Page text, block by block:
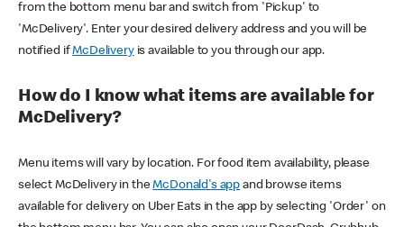
from the bottom menu bar and switch from 'Pickup' to
'McDelivery'. Enter your desired delivery address and you will be
notified ifMcDeliveryis available to you through our app.
How do I know what items are available for
McDelivery?
Menu items will vary by location. For food item availability, please
select McDelivery in theMcDonald's app and browse items
available for delivery on Uber Eats in the app by selecting 'Order' on